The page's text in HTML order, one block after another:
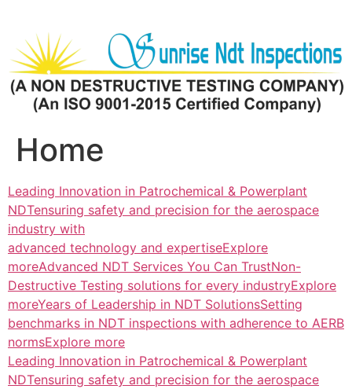
content
Home
Leading Innovation in Patrochemical & Powerplant
NDTensuring safety and precision for the aerospace
industry with
advanced technology and expertiseExplore
moreAdvanced NDT Services You Can TrustNon-
Destructive Testing solutions for every industryExplore
moreYears of Leadership in NDT SolutionsSetting
benchmarks in NDT inspections with adherence to AERB
normsExplore more
Leading Innovation in Patrochemical & Powerplant
NDTensuring safety and precision for the aerospace